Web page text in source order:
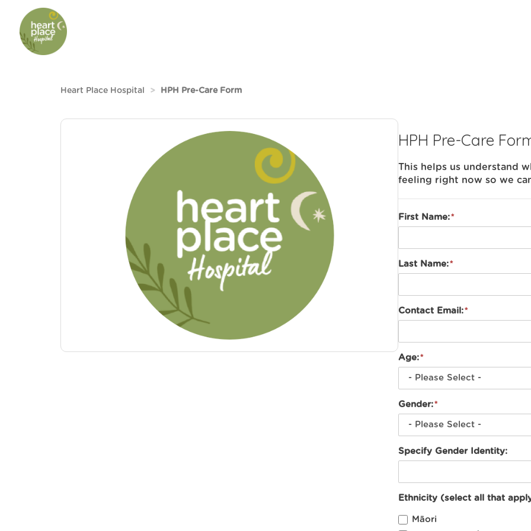
Heart Place Hospital HPH Pre-Care Form
HPH Pre-Care
This helps us understand
feeling right now so we
First Name:
Last Name:
Contact Email:
Age:
Gender:
Specify Gender Identity:
Ethnicity (select all that
Māori